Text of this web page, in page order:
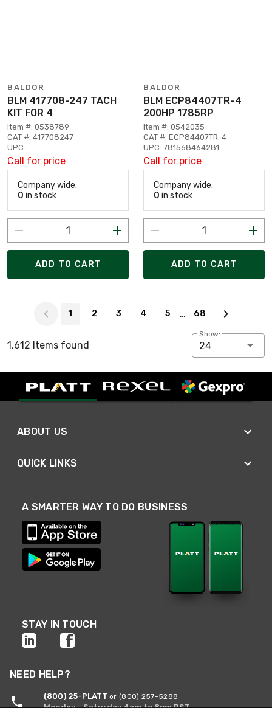
BALDOR
BLM 417708-247 TACH
KIT FOR 4
Item #: 0538789
CAT #: 417708247
UPC:
Call for price
Company wide:
0 in stock
ADD TO CART
BALDOR
BLM ECP84407TR-4
200HP 1785RP
Item #: 0542035
CAT #: ECP84407TR-4
UPC: 781568464281
Call for price
Company wide:
0 in stock
ADD TO CART
1 2 3 4 5 … 68
1,612 Items found
Show:
24
ABOUT US
QUICK LINKS
A SMARTER WAY TO DO BUSINESS
STAY IN TOUCH
NEED HELP?
(800) 25-PLATT or (800) 257-5288